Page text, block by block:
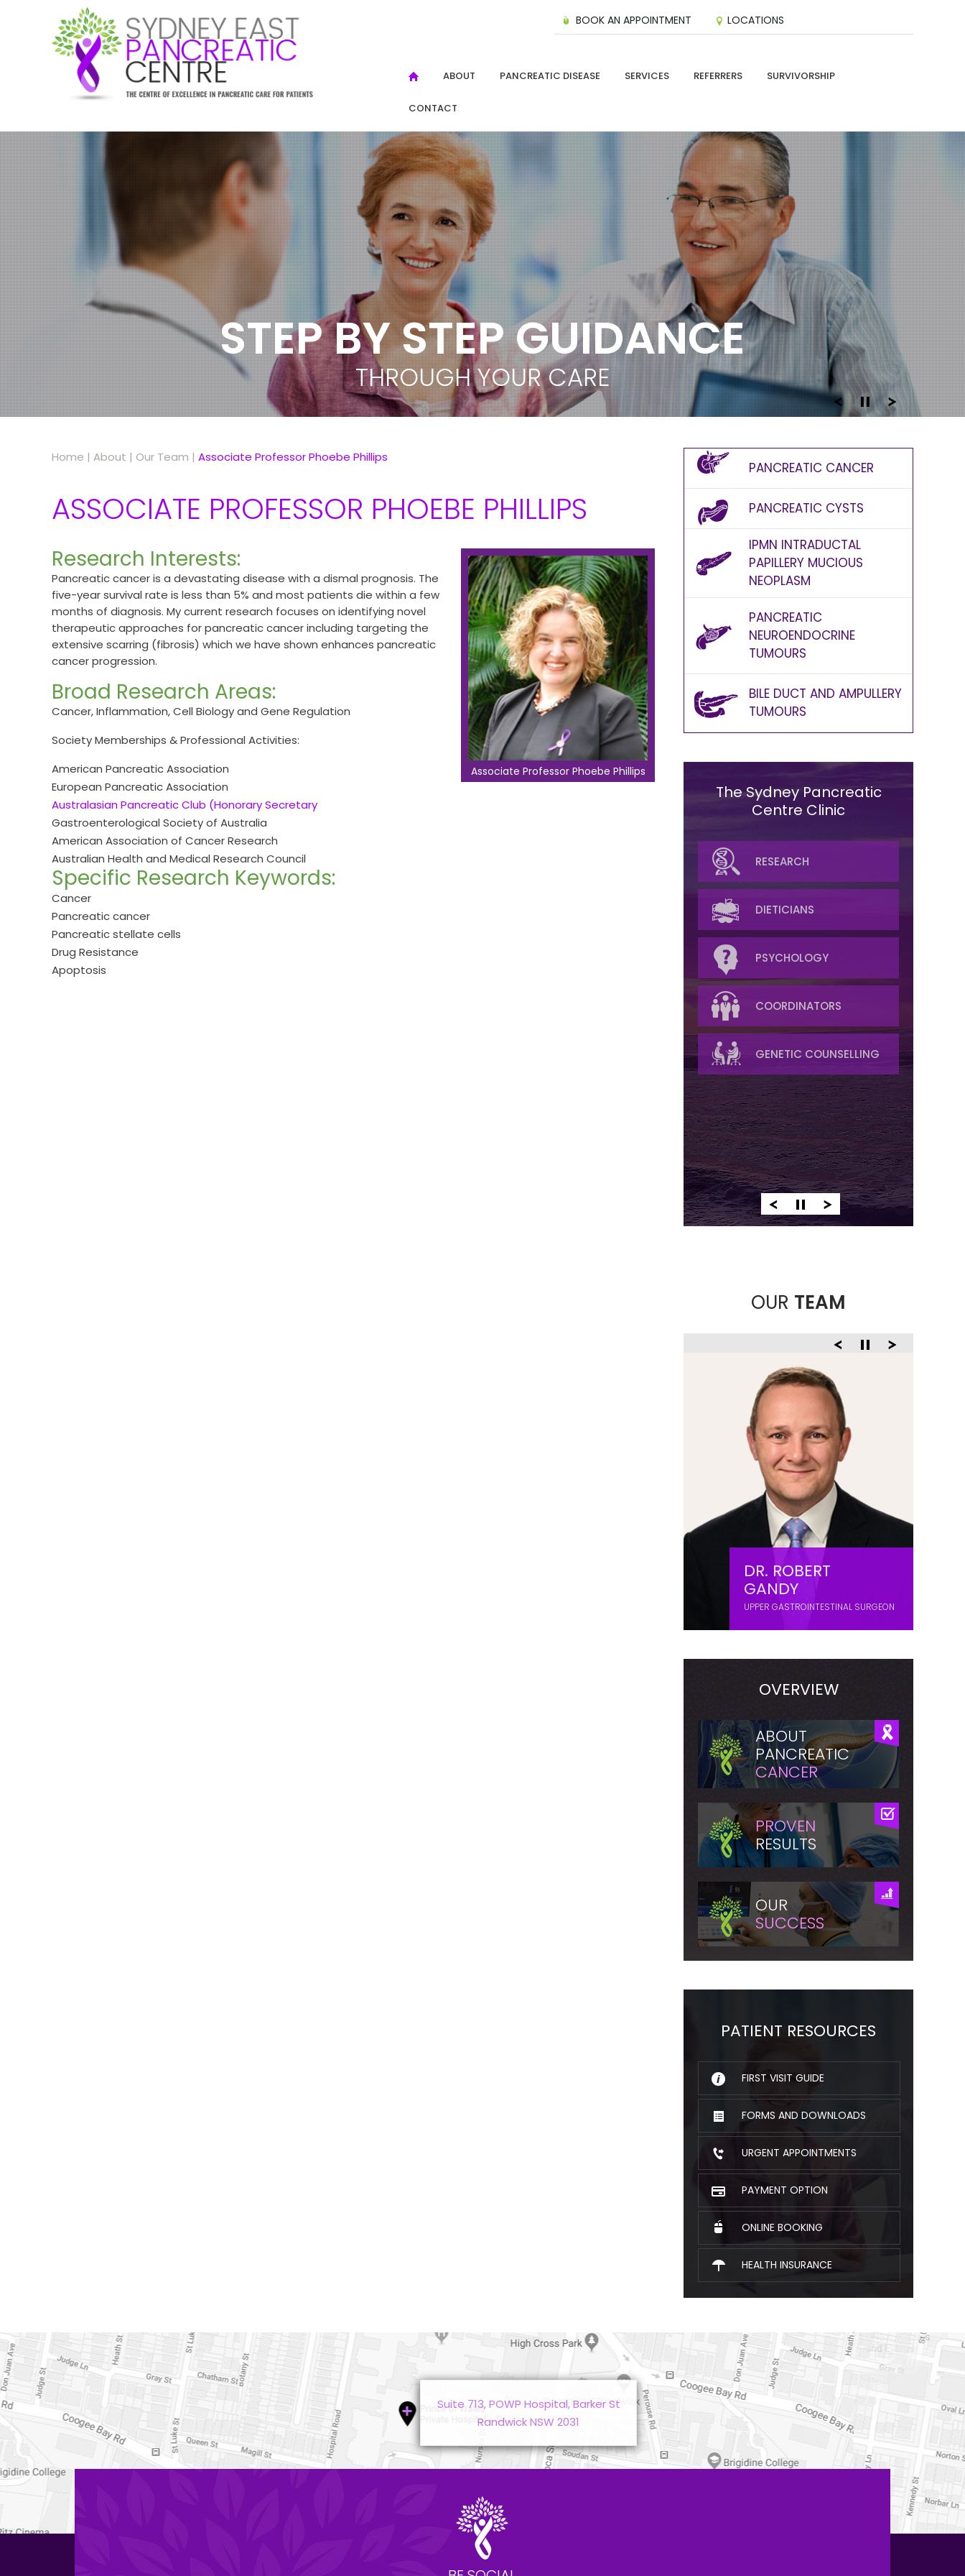
BOOK AN APPOINTMENT LOCATIONS
ABOUT PANCREATIC DISEASE SERVICES REFERRERS SURVIVORSHIP
CONTACT
PEACE OF MIND
WORLD CLASS TEAM
STEP BY STEP GUIDANCE
THROUGH YOUR CARE
Home | About | Our Team | Associate Professor Phoebe Phillips
ASSOCIATE PROFESSOR PHOEBE PHILLIPS
Associate Professor Phoebe Phillips
Research Interests:
Pancreatic cancer is a devastating disease with a dismal prognosis. The
five-year survival rate is less than 5% and most patients die within a few
months of diagnosis. My current research focuses on identifying novel
therapeutic approaches for pancreatic cancer including targeting the
extensive scarring (fibrosis) which we have shown enhances pancreatic
cancer progression.
Broad Research Areas:
Cancer, Inflammation, Cell Biology and Gene Regulation
Society Memberships & Professional Activities:
American Pancreatic Association
European Pancreatic Association
Australasian Pancreatic Club (Honorary Secretary
Gastroenterological Society of Australia
American Association of Cancer Research
Australian Health and Medical Research Council
Specific Research Keywords:
Cancer
Pancreatic cancer
Pancreatic stellate cells
Drug Resistance
Apoptosis
PANCREATIC CANCER
PANCREATIC CYSTS
IPMN INTRADUCTAL
PAPILLERY MUCIOUS
NEOPLASM
PANCREATIC
NEUROENDOCRINE
TUMOURS
BILE DUCT AND AMPULLERY
TUMOURS
The Sydney Pancreatic
Centre Clinic
SURGICAL
MEDICAL ONCOLOGY
RADIATION
RADIOLOGY
PALLIATIVE/SYMPTOM
MANAGEMENT
PATHOLOGY
RESEARCH
DIETICIANS
PSYCHOLOGY
COORDINATORS
GENETIC COUNSELLING
OUR TEAM
DR. ROBERT
GANDY
UPPER GASTROINTESTINAL SURGEON
OVERVIEW
ABOUT
PANCREATIC
CANCER
PROVEN
RESULTS
OUR
SUCCESS
PATIENT RESOURCES
FIRST VISIT GUIDE
FORMS AND DOWNLOADS
URGENT APPOINTMENTS
PAYMENT OPTION
ONLINE BOOKING
HEALTH INSURANCE
Suite 713, POWP Hospital, Barker St
Randwick NSW 2031